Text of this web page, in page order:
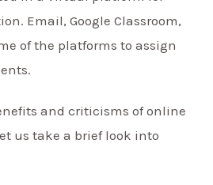
Email, Google Classroom,
of the platforms to assign
and criticisms of online
us take a brief look into